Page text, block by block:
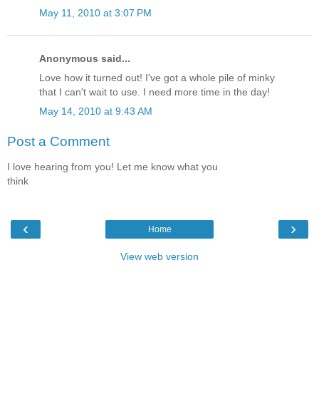
May 11, 2010 at 3:07 PM
Anonymous said...
Love how it turned out! I've got a whole pile of minky
that I can't wait to use. I need more time in the day!
May 14, 2010 at 9:43 AM
Post a Comment
I love hearing from you! Let me know what you
think
‹ ›
Home
View web version